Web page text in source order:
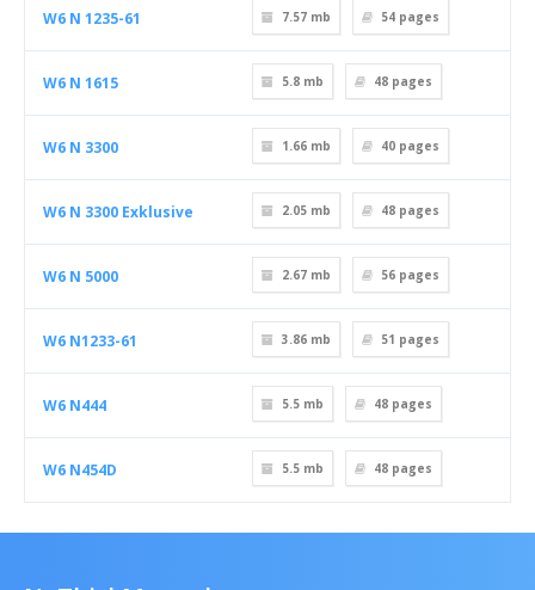
W6 N 1235-61 7.57 mb 54 pages
W6 N 1615 5.8 mb 48 pages
W6 N 3300 1.66 mb 40 pages
W6 N 3300 Exklusive 2.05 mb 48 pages
W6 N 5000 2.67 mb 56 pages
W6 N1233-61 3.86 mb 51 pages
W6 N444 5.5 mb 48 pages
W6 N454D 5.5 mb 48 pages